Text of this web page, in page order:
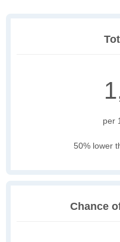
per
50% lower
Chance